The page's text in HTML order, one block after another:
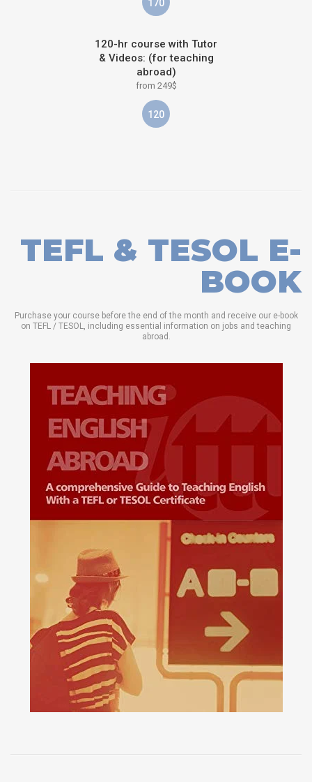
170
120-hr course with Tutor
& Videos: (for teaching
abroad)
from 249$
120
TEFL & TESOL E-
BOOK
Purchase your course before the end of the month and receive our e-book
on TEFL / TESOL, including essential information on jobs and teaching
abroad.